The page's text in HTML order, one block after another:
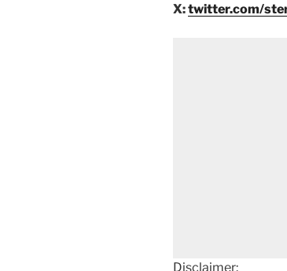
X:twitter.com/
Disclaimer: